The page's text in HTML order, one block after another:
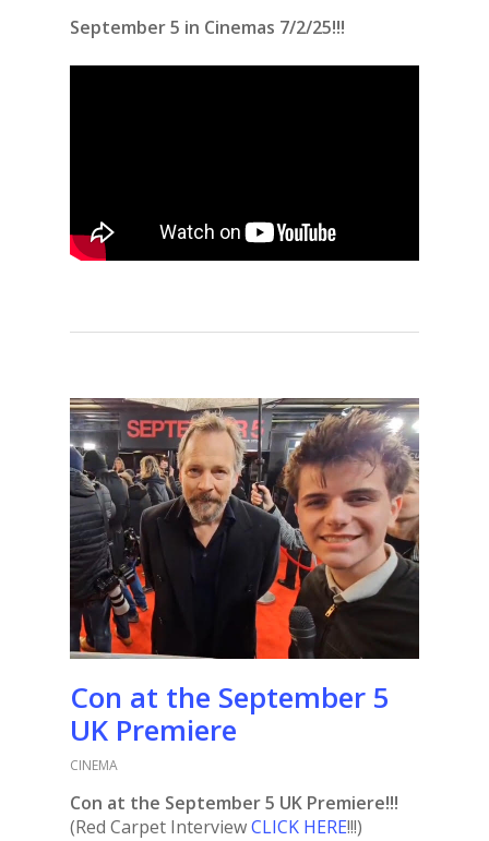
September 5 in Cinemas 7/2/25!!!
Con at the September 5
UK Premiere
CINEMA
Con at the September 5 UK Premiere!!!
(Red Carpet InterviewCLICK HERE!!!)